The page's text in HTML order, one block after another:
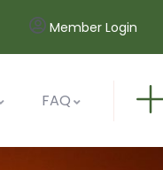
Member Login
FAQ